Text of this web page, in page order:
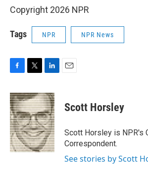
Copyright 2026 NPR
Tags NPR NPR News
c
e
b
o
o
k
i
t
t
e
r
n
k
e
d
I
n
Scott Horsley
Scott Horsley is NPR's
Correspondent.
See stories by Scott